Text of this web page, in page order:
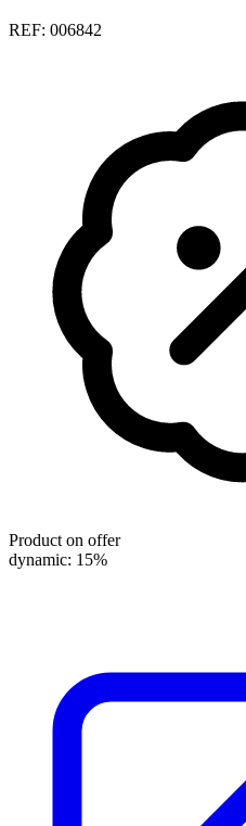
REF: 006842
Product on offer
dynamic: 15%